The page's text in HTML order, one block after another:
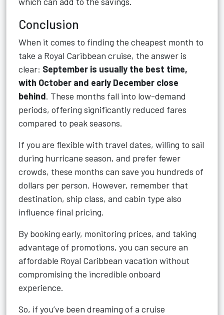
Conclusion
When it comes to finding the cheapest month to
take a Royal Caribbean cruise, the answer is
clear: September is usually the best time,
with October and early December close
behind. These months fall into low-demand
periods, offering significantly reduced fares
compared to peak seasons.
If you are flexible with travel dates, willing to sail
during hurricane season, and prefer fewer
crowds, these months can save you hundreds of
dollars per person. However, remember that
destination, ship class, and cabin type also
influence final pricing.
By booking early, monitoring prices, and taking
advantage of promotions, you can secure an
affordable Royal Caribbean vacation without
compromising the incredible onboard
experience.
So, if you’ve been dreaming of a cruise